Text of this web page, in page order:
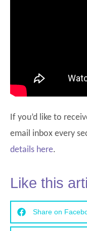
If you’d like to
email inbox every
details here.
Like this
Share on